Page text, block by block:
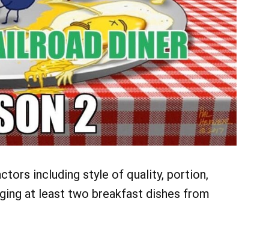
including style of quality, portion,
at least two breakfast dishes from